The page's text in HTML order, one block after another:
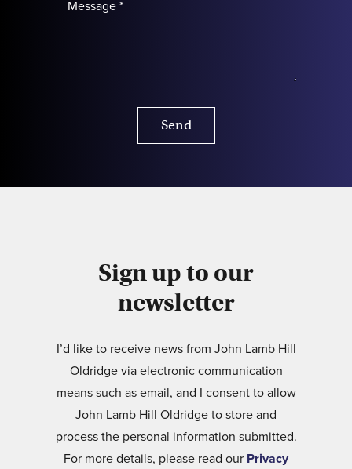
Send
Sign up to our
newsletter
I’d like to receive news from John Lamb Hill
Oldridge via electronic communication
means such as email, and I consent to allow
John Lamb Hill Oldridge to store and
process the personal information submitted.
For more details, please read our Privacy